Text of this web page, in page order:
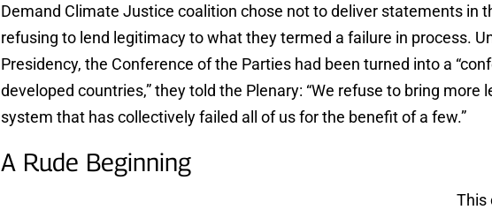
Demand Climate Justice coalition chose not to deliver statements in
refusing to lend legitimacy to what they termed a failure in process.
Presidency, the Conference of the Parties had been turned into a
developed countries,” they told the Plenary: “We refuse to bring more
system that has collectively failed all of us for the benefit of a few.”
A Rude Beginning
This